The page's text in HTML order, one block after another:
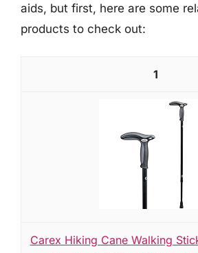
aids, but first, here are some
products to check out:
1
Carex Hiking Cane Walking